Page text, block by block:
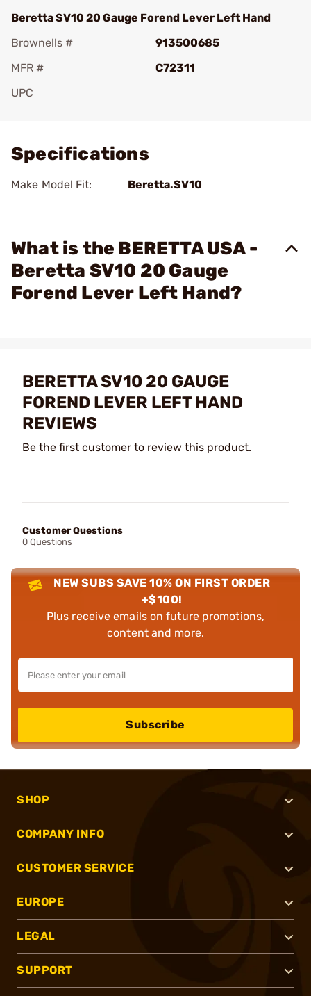
Beretta SV10 20 Gauge Forend Lever Left Hand
Brownells #
913500685
MFR #
C72311
UPC
Specifications
Make Model Fit: Beretta.SV10
What is the BERETTA USA -
Beretta SV10 20 Gauge
Forend Lever Left Hand?
BERETTA SV10 20 GAUGE
FOREND LEVER LEFT HAND
REVIEWS
Be the first customer to review this product.
Customer Questions
0 Questions
NEW SUBS SAVE 10% ON FIRST ORDER
+$100!
Plus receive emails on future promotions,
content and more.
Subscribe
SHOP
COMPANY INFO
CUSTOMER SERVICE
EUROPE
LEGAL
SUPPORT